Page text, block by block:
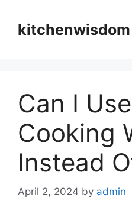
contentkitchenwisdom
Can I
Cooking
Instead
April 2, 2024 by admin